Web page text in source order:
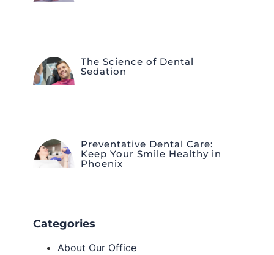
The Science of Dental
Sedation
Preventative Dental Care:
Keep Your Smile Healthy in
Phoenix
Categories
About Our Office